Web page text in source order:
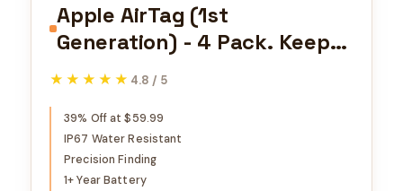
Apple AirTag (1st
Generation) - 4 Pack. Keep
Track of and find Your Keys,
and More. Simple one-tap
Set up with iPhone or iPad,
Bluetooth
★★★★★
★★★★★ 4.8 / 5
39% Off at $59.99
IP67 Water Resistant
Precision Finding
1+ Year Battery